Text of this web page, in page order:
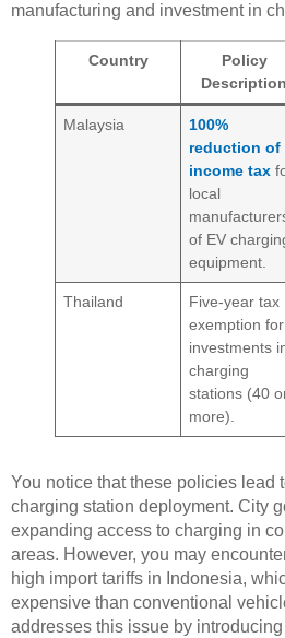
manufacturing and investment in
Country
Policy
Description
Malaysia
100%
reduction of
income tax
local
of EV
equipment.
Thailand
Five-year tax
exemption for
investments
charging
stations (40
more).
You notice that these policies lead
charging station deployment. City
expanding access to charging in
areas. However, you may
high import tariffs in Indonesia,
expensive than conventional
addresses this issue by